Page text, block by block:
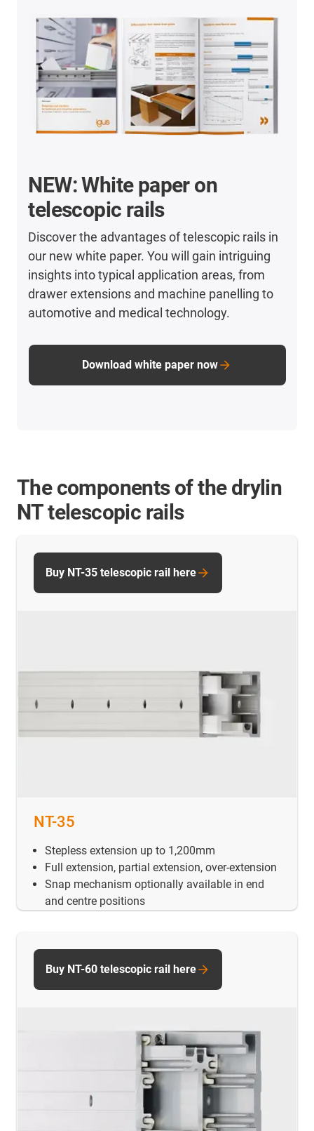
NEW: White paper on
telescopic rails
Discover the advantages of telescopic rails in
our new white paper. You will gain intriguing
insights into typical application areas, from
drawer extensions and machine panelling to
automotive and medical technology.
Download white paper now
The components of the drylin
NT telescopic rails
NT-35
Stepless extension up to 1,200mm
Full extension, partial extension, over-extension
Snap mechanism optionally available in end
and centre positions
Buy NT-35 telescopic rail here
Buy NT-60 telescopic rail here